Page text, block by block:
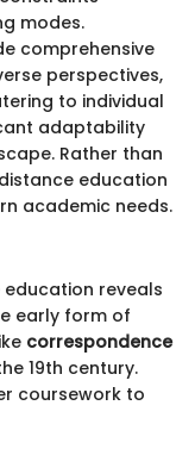
modes.
comprehensive
perspectives,
to individual
adaptability
Rather than
education
academic needs.
reveals
early form of
correspondence
19th century.
coursework to